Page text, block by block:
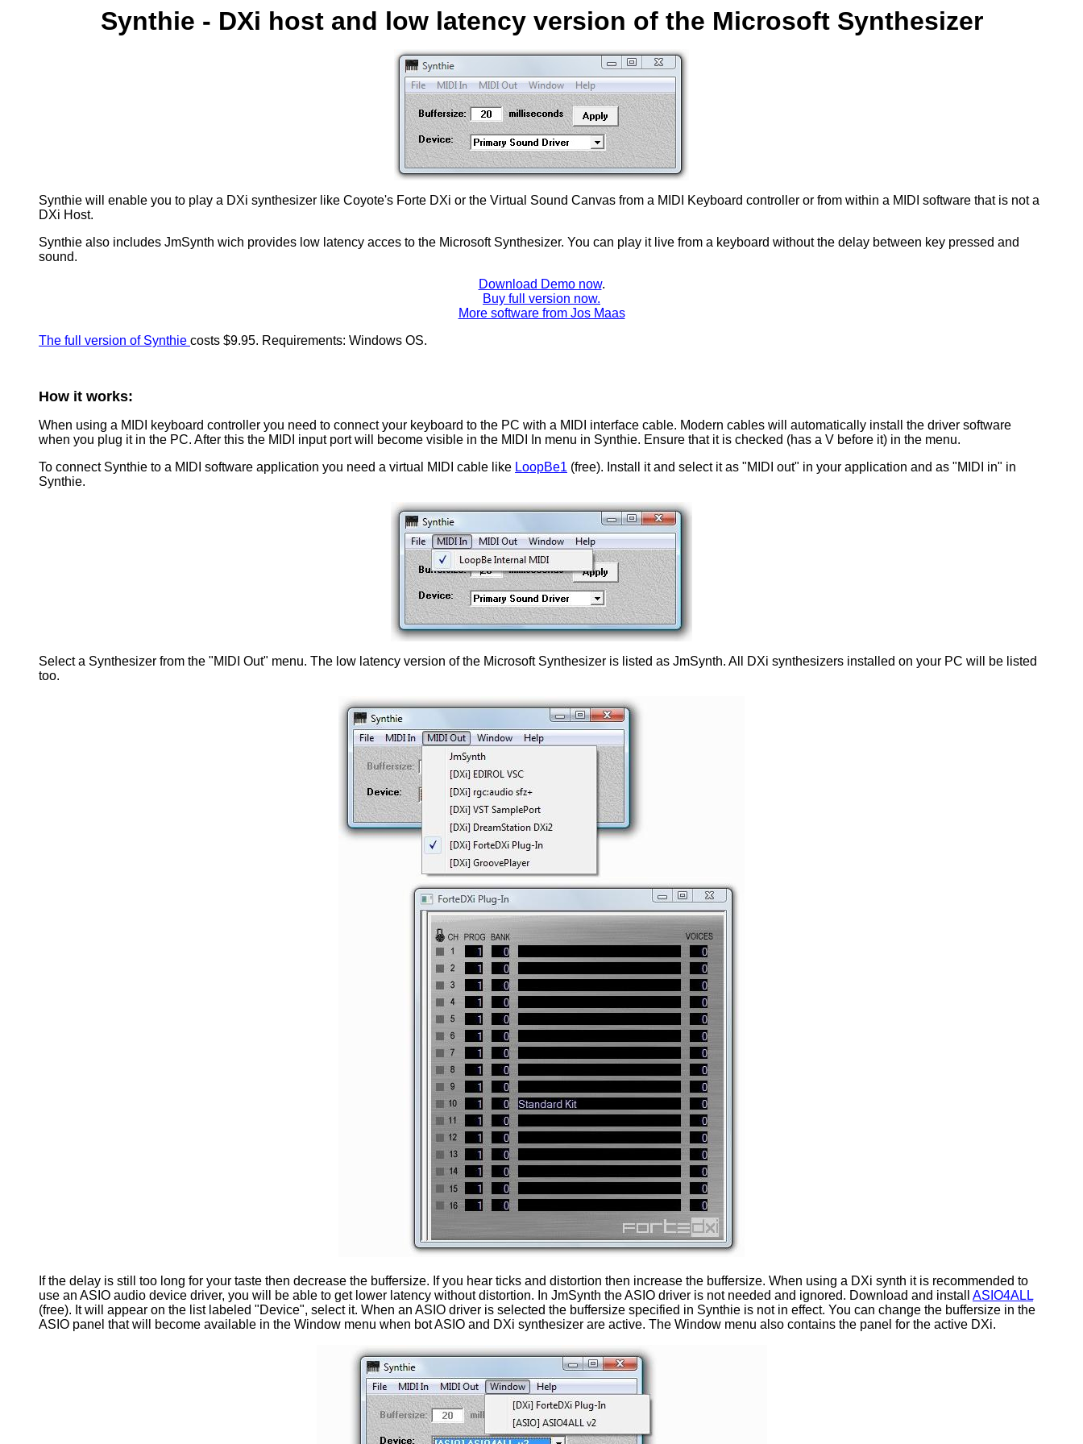
Synthie - DXi host and low latency version of the Microsoft Synthesizer
Synthie will enable you to play a DXi synthesizer like Coyote's Forte DXi or the Virtual Sound Canvas from a MIDI Keyboard controller or from within a MIDI software that is not a
DXi Host.
Synthie also includes JmSynth wich provides low latency acces to the Microsoft Synthesizer. You can play it live from a keyboard without the delay between key pressed and
sound.
Download Demo now.
Buy full version now.
More software from Jos Maas
The full version of Synthie costs $9.95. Requirements: Windows OS.
How it works:
When using a MIDI keyboard controller you need to connect your keyboard to the PC with a MIDI interface cable. Modern cables will automatically install the driver software
when you plug it in the PC. After this the MIDI input port will become visible in the MIDI In menu in Synthie. Ensure that it is checked (has a V before it) in the menu.
To connect Synthie to a MIDI software application you need a virtual MIDI cable like LoopBe1 (free). Install it and select it as "MIDI out" in your application and as "MIDI in" in
Synthie.
Select a Synthesizer from the "MIDI Out" menu. The low latency version of the Microsoft Synthesizer is listed as JmSynth. All DXi synthesizers installed on your PC will be listed
too.
If the delay is still too long for your taste then decrease the buffersize. If you hear ticks and distortion then increase the buffersize. When using a DXi synth it is recommended to
use an ASIO audio device driver, you will be able to get lower latency without distortion. In JmSynth the ASIO driver is not needed and ignored. Download and install ASIO4ALL
(free). It will appear on the list labeled "Device", select it. When an ASIO driver is selected the buffersize specified in Synthie is not in effect. You can change the buffersize in the
ASIO panel that will become available in the Window menu when bot ASIO and DXi synthesizer are active. The Window menu also contains the panel for the active DXi.